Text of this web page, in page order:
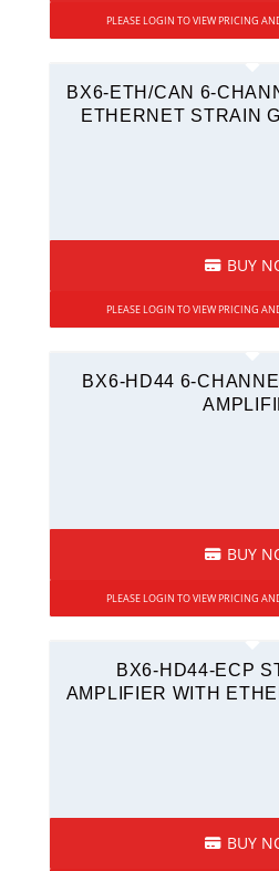
PLEASE LOGIN TO VIEW PRICING
BX6-ETH/CAN 6-
ETHERNET STRAIN
BUY
PLEASE LOGIN TO VIEW PRICING
BX6-HD44 6-
BUY
PLEASE LOGIN TO VIEW PRICING
BX6-HD44-ECP
AMPLIFIER WITH
BUY